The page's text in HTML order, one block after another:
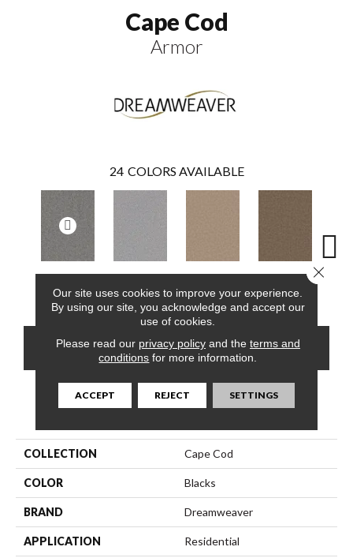
Cape Cod
Armor
24 COLORS AVAILABLE
Armor Smoke Cocoa
CONTACT US FINANCING
COLLECTION Cape Cod
COLOR Blacks
BRAND Dreamweaver
APPLICATION Residential
Our site uses cookies to improve your experience.
By using our site, you acknowledge and accept our
use of cookies.
Please read our privacy policyand the terms and
conditions for more information.
ACCEPT REJECT SETTINGS
Close